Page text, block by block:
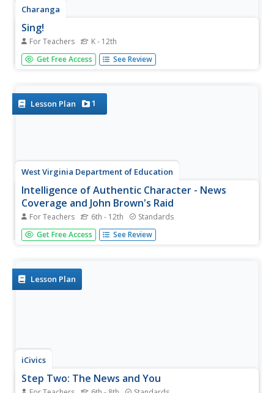
Charanga
Sing!
For Teachers K - 12th
Whether new to the Kodály Method of music instruction
or an experienced veteran, you'll find much to make your
Get Free Access See Review
Lesson Plan 1
West Virginia Department of Education
Intelligence of Authentic Character - News
Coverage and John Brown's Raid
For Teachers 6th - 12th Standards
The resource, a standalone, shows how news coverage
of John Brown's Raid began when the event happened
discussion...
Get Free Access See Review
Lesson Plan
iCivics
Step Two: The News and You